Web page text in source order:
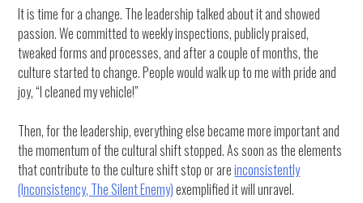
It is time for a change. The leadership talked about it and showed
passion. We committed to weekly inspections, publicly praised,
tweaked forms and processes, and after a couple of months, the
culture started to change. People would walk up to me with pride and
joy, “I cleaned my vehicle!”
Then, for the leadership, everything else became more important and
the momentum of the cultural shift stopped. As soon as the elements
that contribute to the culture shift stop or areinconsistently
(Inconsistency, The Silent Enemy)exemplified it will unravel.